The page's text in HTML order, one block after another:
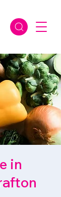
in